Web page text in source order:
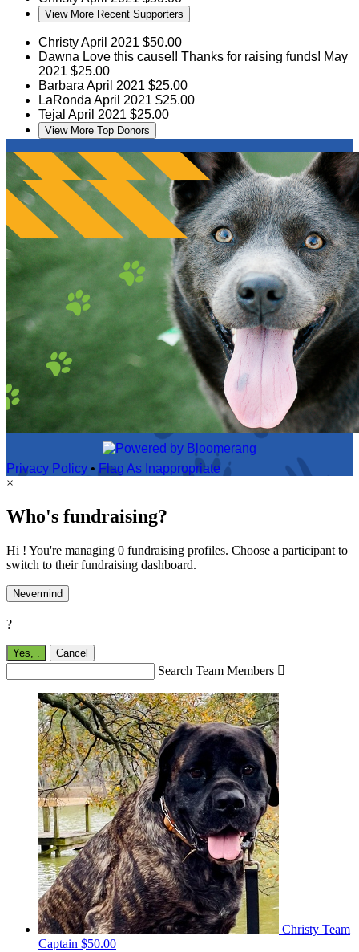
View More Recent Supporters
ChristyApril 2021 $50.00
Dawna Love this cause!! Thanks for raising funds! May
2021 $25.00
Barbara April 2021 $25.00
LaRonda April 2021 $25.00
Tejal April 2021 $25.00
View More Top Donors
Privacy Policy • Flag As Inappropriate
×
Who's fundraising?
Hi ! You're managing 0 fundraising profiles. Choose a participant to
switch to their fundraising dashboard.
Nevermind
?
Yes, . Cancel
Search Team Members 
Christy Team
Captain $50.00